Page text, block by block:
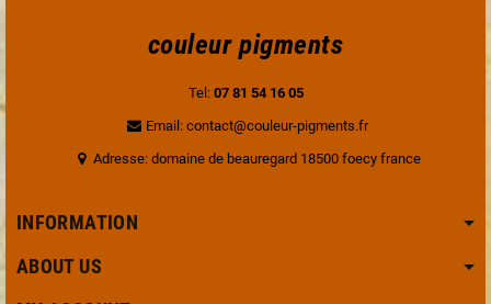
couleur pigments
Tel: 07 81 54 16 05
Email: contact@couleur-pigments.fr
Adresse: domaine de beauregard 18500 foecy france
INFORMATION
ABOUT US